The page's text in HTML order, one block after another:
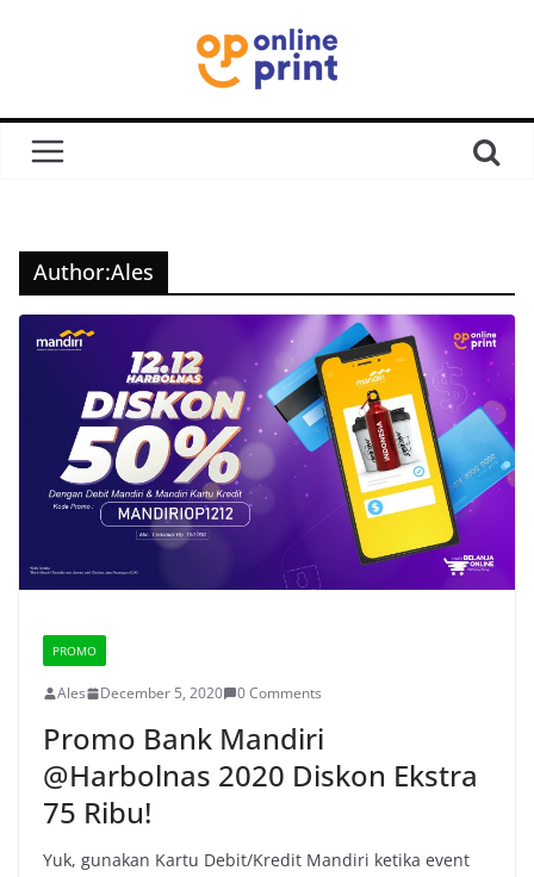
Author:Ales
PROMO
Ales December 5, 2020 0 Comments
Promo Bank Mandiri
@Harbolnas 2020 Diskon Ekstra
75 Ribu!
Yuk, gunakan Kartu Debit/Kredit Mandiri ketika event